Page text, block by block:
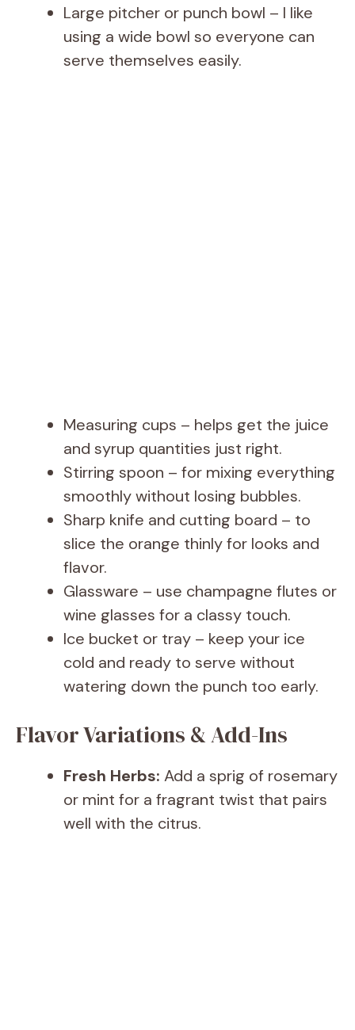
Large pitcher or punch bowl – I like
using a wide bowl so everyone can
serve themselves easily.
Measuring cups – helps get the juice
and syrup quantities just right.
Stirring spoon – for mixing everything
smoothly without losing bubbles.
Sharp knife and cutting board – to
slice the orange thinly for looks and
flavor.
Glassware – use champagne flutes or
wine glasses for a classy touch.
Ice bucket or tray – keep your ice
cold and ready to serve without
watering down the punch too early.
Flavor Variations & Add-Ins
Fresh Herbs: Add a sprig of rosemary
or mint for a fragrant twist that pairs
well with the citrus.